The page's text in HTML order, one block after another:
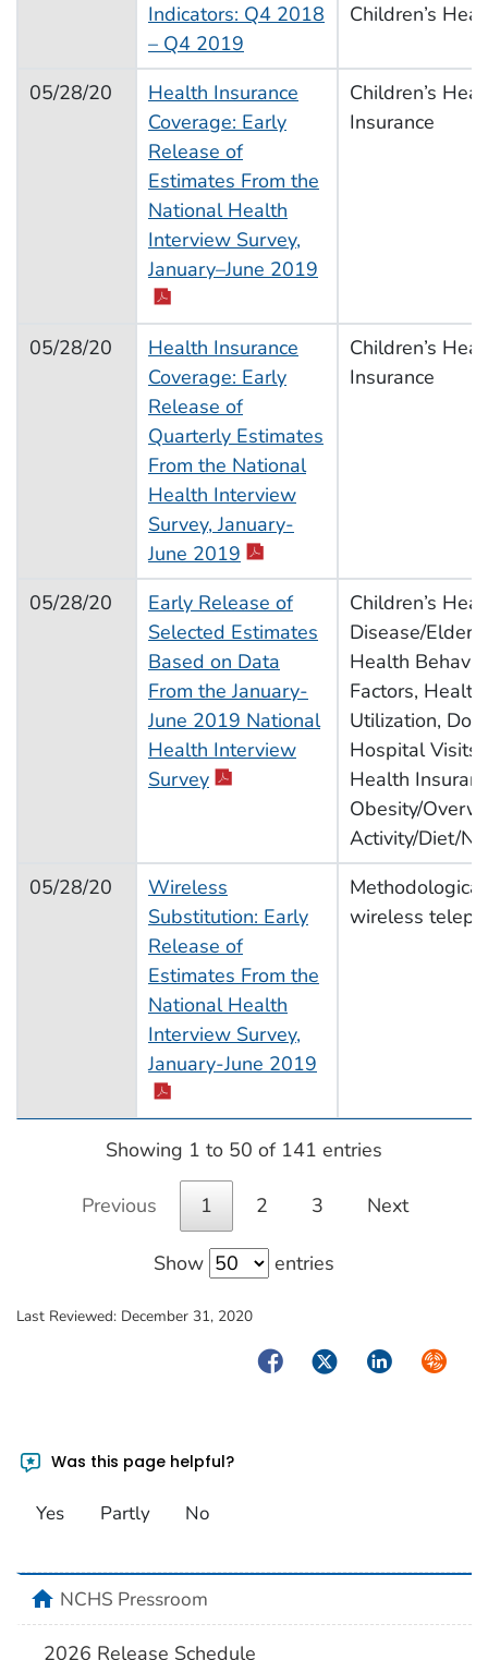
Indicators: Q4 2018
– Q4 2019
Children’s
05/28/20
Health Insurance
Coverage: Early
Release of
Estimates From the
National Health
Interview Survey,
January–June 2019
Children’s
Insurance
05/28/20
Health Insurance
Coverage: Early
Release of
Quarterly Estimates
From the National
Health Interview
Survey, January-
June 2019 pdf icon
Children’s
Insurance
05/28/20
Early Release of
Selected Estimates
Based on Data
From the January-
June 2019 National
Health Interview
Surveypdf icon
Children’s
Disease/
Health
Factors,
Utilization,
Hospital Visits,
Health
Obesity/
Activity/Diet/
05/28/20
Wireless
Substitution: Early
Release of
Estimates From the
National Health
Interview Survey,
January-June 2019
wireless
Showing 1 to 50 of 141 entries
Previous 1 2 3 Next
Show entries
Last Reviewed: December 31, 2020
FacebookTwitterLinkedIn
Was this page helpful?
Yes Partly No
homeNCHS Pressroom
2026 Release Schedule